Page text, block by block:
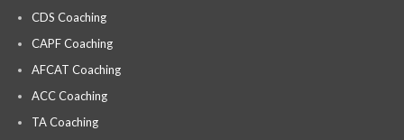
CDS Coaching
CAPF Coaching
AFCAT Coaching
ACC Coaching
TA Coaching